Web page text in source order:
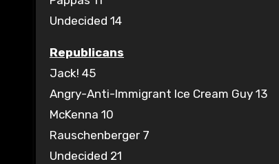
Undecided 14
Republicans
Jack! 45
Angry-Anti-Immigrant Ice Cream Guy 13
McKenna 10
Rauschenberger 7
Undecided 21